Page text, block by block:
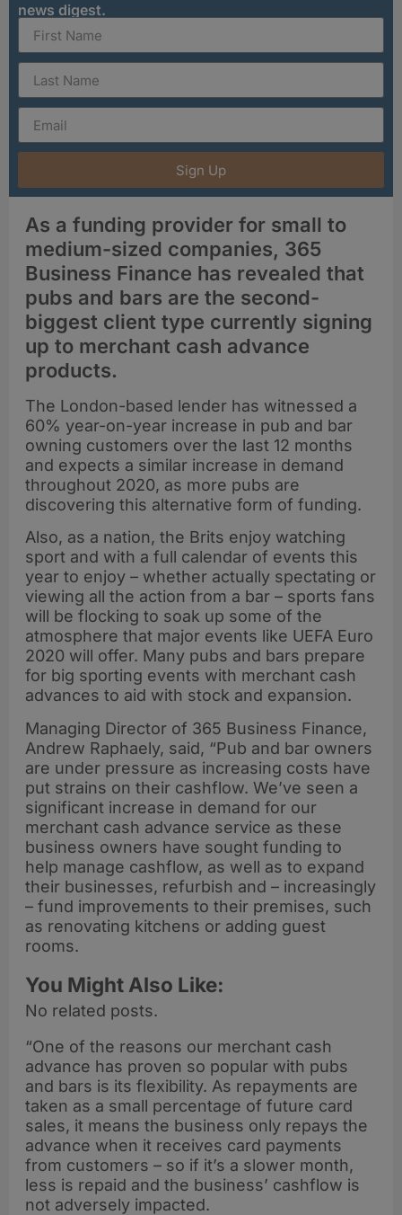
news digest.
Sign Up
As a funding provider for small to
medium-sized companies, 365
Business Finance has revealed that
pubs and bars are the second-
biggest client type currently signing
up to merchant cash advance
products.
The London-based lender has witnessed a
60% year-on-year increase in pub and bar
owning customers over the last 12 months
and expects a similar increase in demand
throughout 2020, as more pubs are
discovering this alternative form of funding.
Also, as a nation, the Brits enjoy watching
sport and with a full calendar of events this
year to enjoy – whether actually spectating or
viewing all the action from a bar – sports fans
will be flocking to soak up some of the
atmosphere that major events like UEFA Euro
2020 will offer. Many pubs and bars prepare
for big sporting events with merchant cash
advances to aid with stock and expansion.
Managing Director of 365 Business Finance,
Andrew Raphaely, said, “Pub and bar owners
are under pressure as increasing costs have
put strains on their cashflow. We’ve seen a
significant increase in demand for our
merchant cash advance service as these
business owners have sought funding to
help manage cashflow, as well as to expand
their businesses, refurbish and – increasingly
– fund improvements to their premises, such
as renovating kitchens or adding guest
rooms.
You Might Also Like:
No related posts.
“One of the reasons our merchant cash
advance has proven so popular with pubs
and bars is its flexibility. As repayments are
taken as a small percentage of future card
sales, it means the business only repays the
advance when it receives card payments
from customers – so if it’s a slower month,
less is repaid and the business’ cashflow is
not adversely impacted.